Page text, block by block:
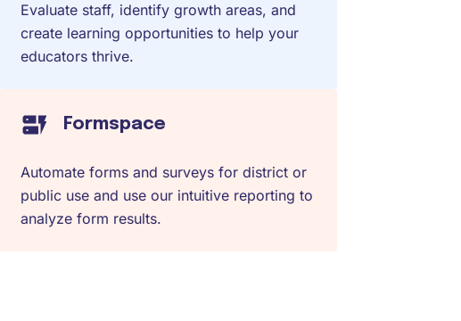
Evaluate staff, identify growth areas, and
create learning opportunities to help your
educators thrive.
Formspace
Automate forms and surveys for district or
public use and use our intuitive reporting to
analyze form results.